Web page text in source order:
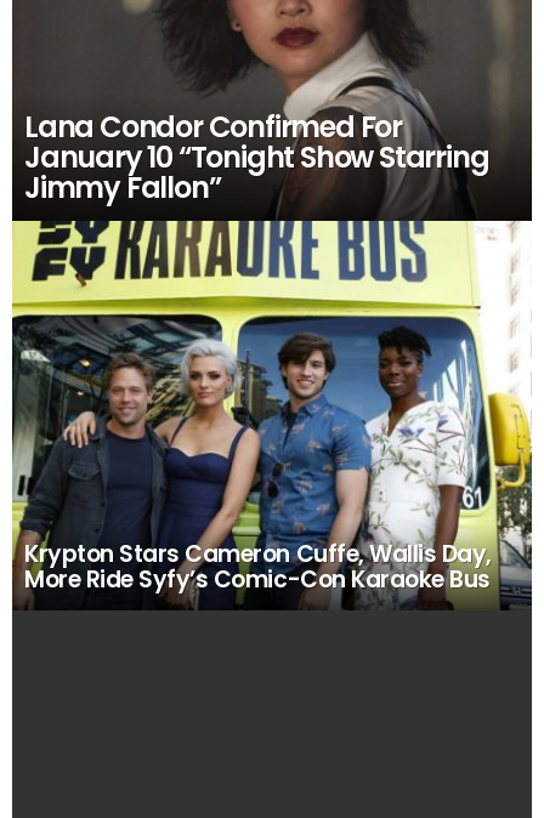
Lana Condor Confirmed For
January 10 “Tonight Show Starring
Jimmy Fallon”
Krypton Stars Cameron Cuffe, Wallis Day,
More Ride Syfy’s Comic-Con Karaoke Bus